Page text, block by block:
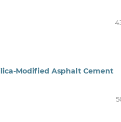
Modified Asphalt Cement